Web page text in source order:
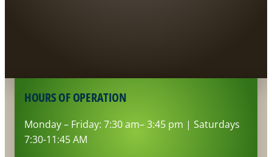
HOURS OF OPERATION
Monday – Friday: 7:30 am– 3:45 pm | Saturdays
7:30-11:45 AM